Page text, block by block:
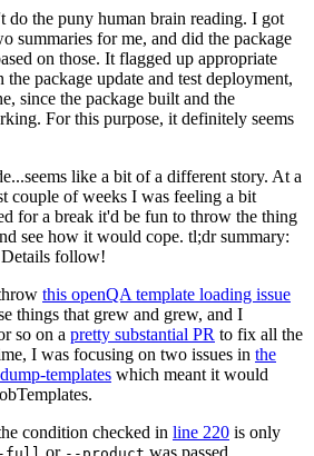
do the puny human brain reading. I got
summaries for me, and did the package
on those. It flagged up appropriate
package update and test deployment,
since the package built and the
For this purpose, it definitely seems
like a bit of a different story. At a
couple of weeks I was feeling a bit
for a break it'd be fun to throw the thing
see how it would cope. tl;dr summary:
follow!
this openQA template loading issue
things that grew and grew, and I
so on a pretty substantial PR to fix all the
I was focusing on two issues in the
templates which meant it would
condition checked in line 220 is only
or was passed.